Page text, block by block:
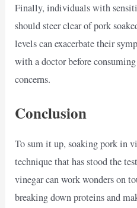
Finally, individuals with
should steer clear of pork
levels can exacerbate their
with a doctor before
concerns.
Conclusion
To sum it up, soaking pork in
technique that has stood the
vinegar can work wonders on
breaking down proteins and